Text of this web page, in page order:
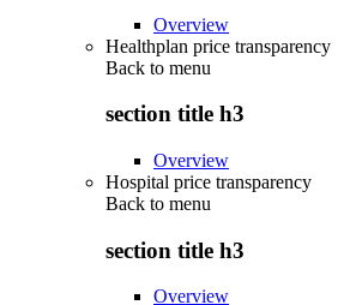
Overview
Healthplan price transparency
Back to menu
section title h3
Overview
Hospital price transparency
Back to menu
section title h3
Overview